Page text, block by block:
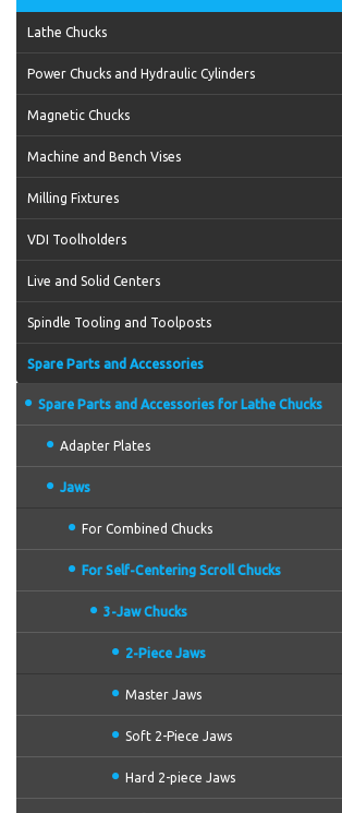
Lathe Chucks
Power Chucks and Hydraulic Cylinders
Magnetic Chucks
Machine and Bench Vises
Milling Fixtures
VDI Toolholders
Live and Solid Centers
Spindle Tooling and Toolposts
Spare Parts and Accessories
Spare Parts and Accessories for Lathe Chucks
Adapter Plates
Jaws
For Combined Chucks
For Self-Centering Scroll Chucks
3-Jaw Chucks
2-Piece Jaws
Master Jaws
Soft 2-Piece Jaws
Hard 2-piece Jaws